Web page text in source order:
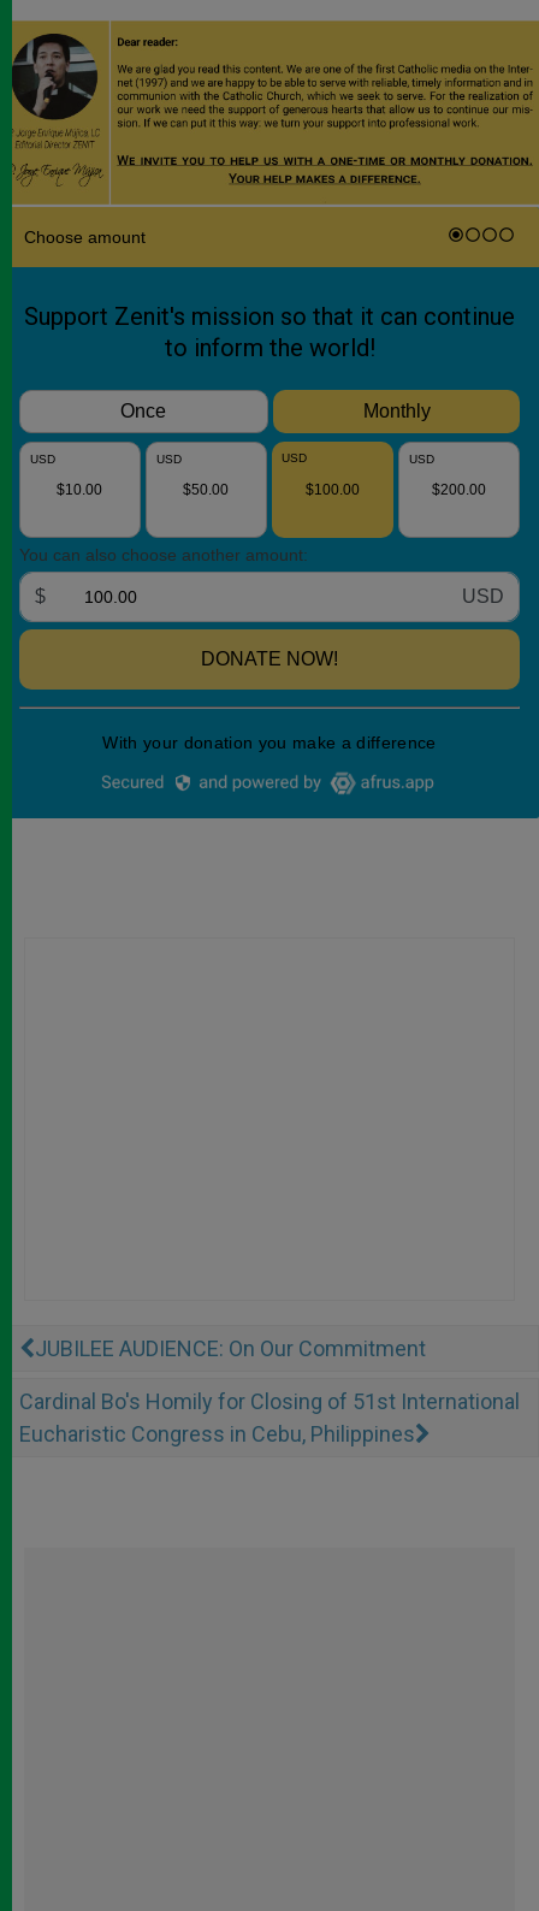
JUBILEE AUDIENCE: On Our Commitment
Cardinal Bo's Homily for Closing of 51st International
Eucharistic Congress in Cebu, Philippines